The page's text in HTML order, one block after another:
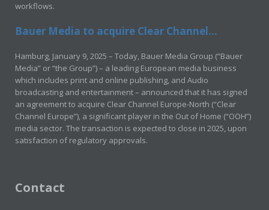
workflows.
Bauer Media to acquire Clear Channel...
Hamburg, January 9, 2025 – Today, Bauer Media Group (“Bauer
Media” or “the Group”) – a leading European media business
which includes print and online publishing, and Audio
broadcasting and entertainment – announced that it has signed
an agreement to acquire Clear Channel Europe-North (“Clear
Channel Europe”), a significant player in the Out of Home (“OOH”)
media sector. The transaction is expected to close in 2025, upon
satisfaction of regulatory approvals.
Contact